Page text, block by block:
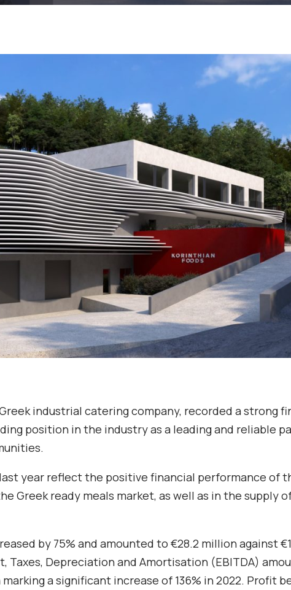
industrial catering company, recorded a strong
position in the industry as a leading and reliable
year reflect the positive financial performance of
Greek ready meals market, as well as in the supply
by 75% and amounted to €28.2 million against
Taxes, Depreciation and Amortisation (EBITDA)
a significant increase of 136% in 2022. Profit